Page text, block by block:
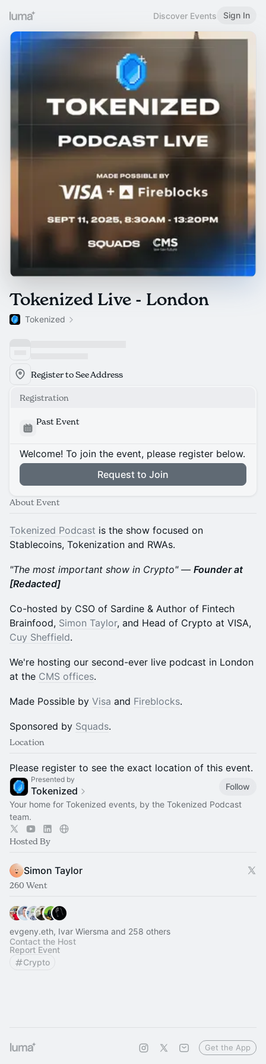
Discover Events Sign In
Tokenized Live - London
Tokenized
Register to See Address
Registration
Past Event
Welcome! To join the event, please register below.
Request to Join
About Event
Tokenized Podcast is the show focused on
Stablecoins, Tokenization and RWAs.
"The most important show in Crypto" — Founder at
[Redacted]
Co-hosted by CSO of Sardine & Author of Fintech
Brainfood, Simon Taylor, and Head of Crypto at VISA,
Cuy Sheffield.
We're hosting our second-ever live podcast in London
at the CMS offices.
Made Possible by Visa and Fireblocks.
Sponsored by Squads.
Location
Please register to see the exact location of this event.
Presented by
Tokenized
Follow
Your home for Tokenized events, by the Tokenized Podcast
team.
Hosted By
Simon Taylor
260 Went
evgeny.eth, Ivar Wiersma and 258 others
Contact the Host
Report Event
Crypto
Get the App